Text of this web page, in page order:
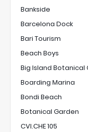
Bankside
Barcelona Dock
Bari Tourism
Beach Boys
Big Island Botanical
Boarding Marina
Bondi Beach
Botanical Garden
CVI.CHE 105